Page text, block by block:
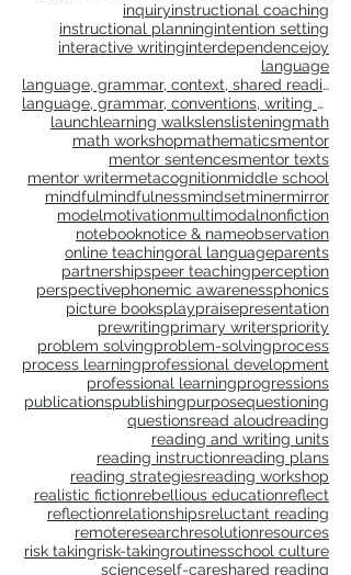
homeschoolinghybridhygge
impact conferenceindependent reading
inquiryinstructional coaching
instructional planning
intention setting
interactive writinginterdependencejoy
language
language, grammar, context, shared reading, shared
language, grammar, conventions, writing workshop,
launch
learning walkslenslisteningmath
math workshopmathematicsmentor
mentor sentencesmentor texts
mentor writermetacognitionmiddle school
mindfulmindfulnessmindsetminermirror
modelmotivationmultimodalnonfiction
notebooknotice & nameobservation
online teachingoral languageparents
partnershipspeer teachingperception
perspectivephonemic awarenessphonics
picture booksplaypraisepresentation
prewritingprimary writerspriority
problem solvingproblem-solvingprocess
process learningprofessional development
professional learningprogressions
publishingpurposequestioning
questionsread aloudreading
reading and writing units
reading instructionreading plans
reading strategiesreading workshop
realistic fictionrebellious educationreflect
reflectionrelationshipsreluctant reading